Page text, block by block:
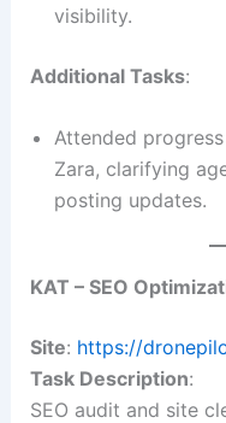
visibility.
Additional Tasks:
Attended
Zara, clarifying
posting updates.
KAT – SEO
Site: https://
Task Description:
SEO audit and site